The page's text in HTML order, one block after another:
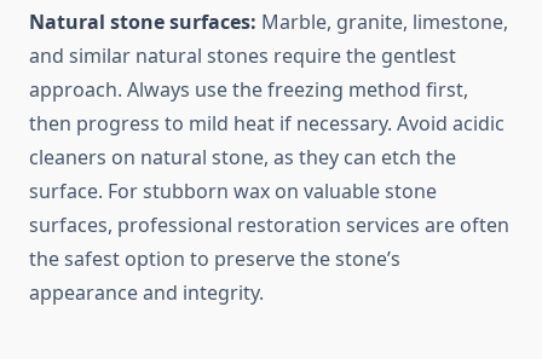
Natural stone surfaces: Marble, granite, limestone,
and similar natural stones require the gentlest
approach. Always use the freezing method first,
then progress to mild heat if necessary. Avoid acidic
cleaners on natural stone, as they can etch the
surface. For stubborn wax on valuable stone
surfaces, professional restoration services are often
the safest option to preserve the stone’s
appearance and integrity.